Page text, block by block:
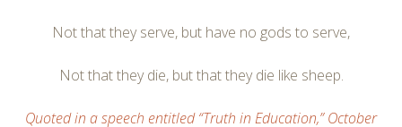
Not that they serve, but have no gods to serve,
Not that they die, but that they die like sheep.
Quoted in a speech entitled “Truth in Education,” October